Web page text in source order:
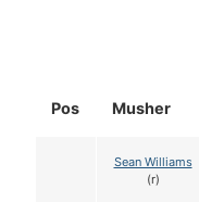
Pos Musher
Sean Williams
(r)